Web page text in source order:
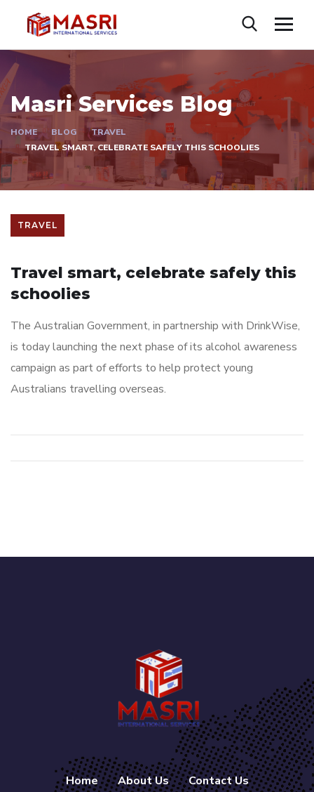
Masri Services Blog
HOME BLOG
TRAVEL
TRAVEL SMART, CELEBRATE SAFELY THIS SCHOOLIES
TRAVEL
Travel smart, celebrate safely this
schoolies
The Australian Government, in partnership with DrinkWise,
is today launching the next phase of its alcohol awareness
campaign as part of efforts to help protect young
Australians travelling overseas.
Home About Us Contact Us